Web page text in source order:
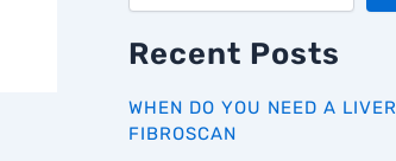
Recent Posts
WHEN DO YOU NEED A LIVER
FIBROSCAN